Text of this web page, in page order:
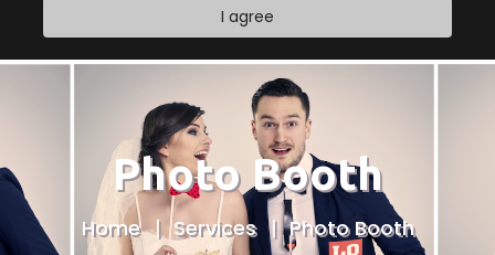
I agree
Photo Booth
Home Services Photo Booth